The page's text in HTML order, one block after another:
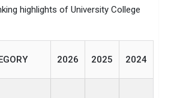
highlights of University College
2026 2025 2024